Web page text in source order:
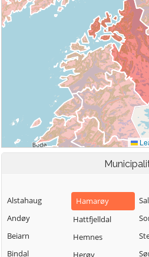
Alstahaug
Andøy
Beiarn
Bindal
Hamarøy
Hattfjelldal
Hemnes
Herøy